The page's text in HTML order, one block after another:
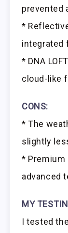
prevented
*
integrated
* DNA
cloud-like
CONS:
* The
slightly
*
advanced
MY
I tested